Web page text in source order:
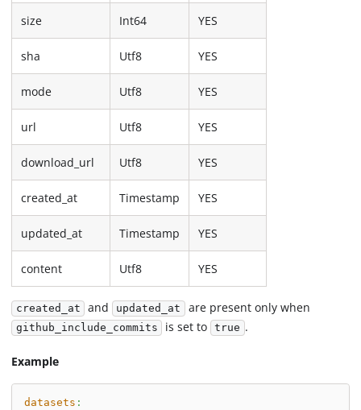
size Int64 YES
sha Utf8 YES
mode Utf8 YES
url Utf8 YES
download_url Utf8 YES
created_at Timestamp YES
updated_at Timestamp YES
content Utf8 YES
created_at and updated_at are present only when
github_include_commits is set to true .
Example
datasets :